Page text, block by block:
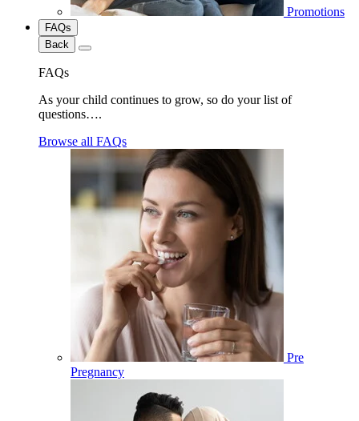
Promotions
FAQs
Back
FAQs
As your child continues to grow, so do your list of
questions….
Browse all FAQs
Pre
Pregnancy